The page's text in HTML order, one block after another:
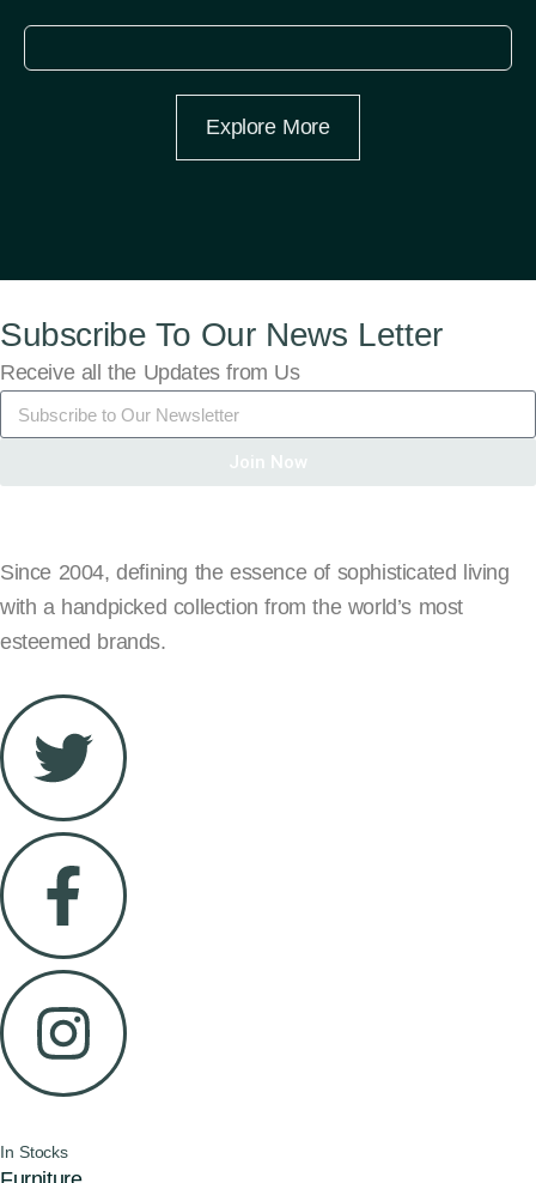
Explore More
Subscribe To Our News Letter
Receive all the Updates from Us
Join Now
Since 2004, defining the essence of sophisticated living
with a handpicked collection from the world’s most
esteemed brands.
In Stocks